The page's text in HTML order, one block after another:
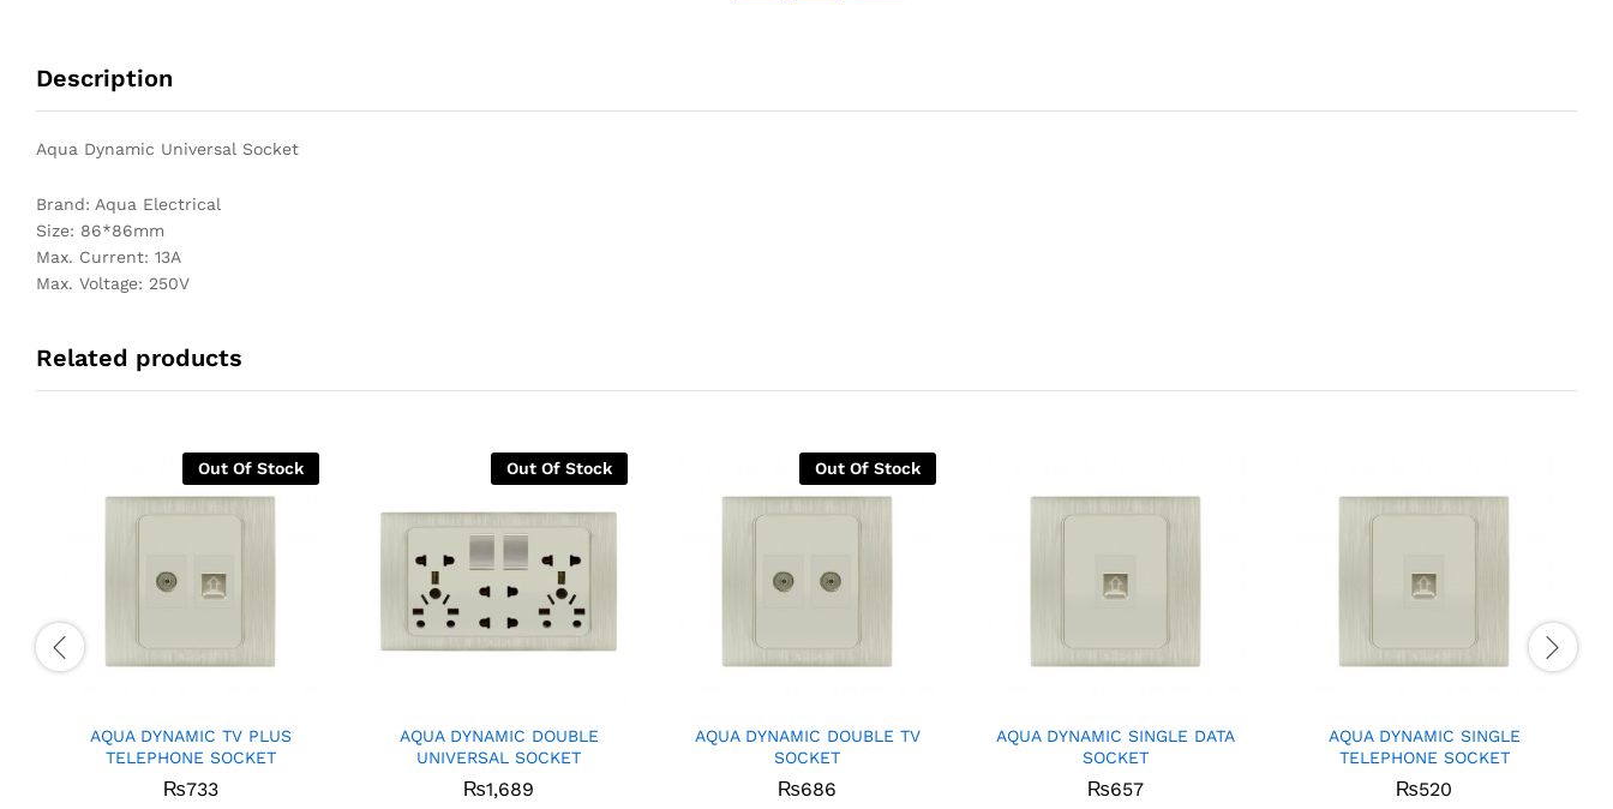
Description
Aqua Dynamic Universal Socket
Brand: Aqua Electrical
Size: 86*86mm
Max. Current: 13A
Max. Voltage: 250V
Related products
Out Of Stock
AQUA DYNAMIC TV PLUS
TELEPHONE SOCKET
₨733
Out Of Stock
AQUA DYNAMIC DOUBLE
UNIVERSAL SOCKET
₨1,689
Out Of Stock
AQUA DYNAMIC DOUBLE TV
SOCKET
₨686
AQUA DYNAMIC SINGLE DATA
SOCKET
₨657
AQUA DYNAMIC SINGLE
TELEPHONE SOCKET
₨520